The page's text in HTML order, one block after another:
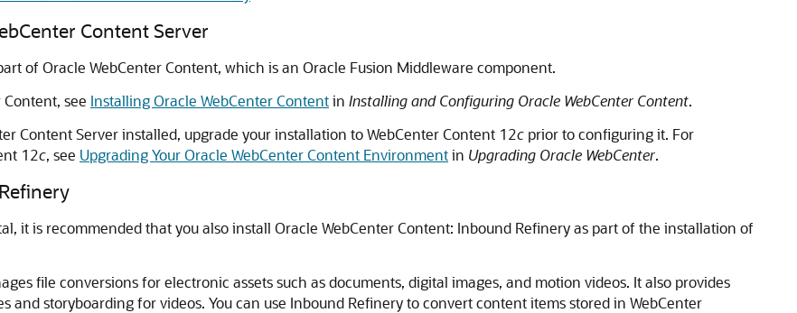
Content Server
of Oracle WebCenter Content, which is an Oracle Fusion Middleware component.
Content, see Installing Oracle WebCenter Contentin Installing and Configuring Oracle WebCenter Content.
Content Server installed, upgrade your installation toWebCenter Content 12c prior to configuring it. For
12c, see Upgrading Your Oracle WebCenter Content Environmentin Upgrading Oracle WebCenter.
, it is recommended that you also install Oracle WebCenter Content: Inbound Refinery as part of the installation of
file conversions for electronic assets such as documents, digital images, and motion videos. It also provides
storyboarding for videos. You can use Inbound Refinery to convert content items stored in WebCenter